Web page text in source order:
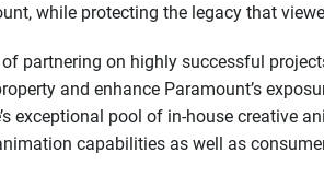
while protecting the legacy that
partnering on highly successful
and enhance Paramount’s
exceptional pool of in-house creative
capabilities as well as